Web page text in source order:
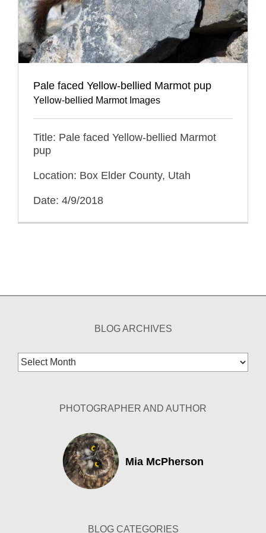
Pale faced Yellow-bellied Marmot pup
Yellow-bellied Marmot Images
Title: Pale faced Yellow-bellied Marmot
pup
Location: Box Elder County, Utah
Date: 4/9/2018
BLOG ARCHIVES
Blog
Archives
PHOTOGRAPHER AND AUTHOR
Mia McPherson
BLOG CATEGORIES